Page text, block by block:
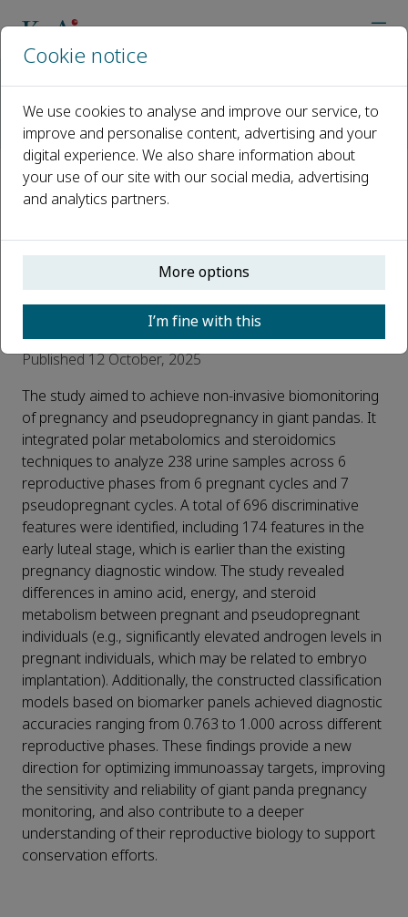
AI Reads Urine
#AI reads Urine# Non-invasive giant panda pregnancy
#AI reads Urine# Non-invasive
giant panda pregnancy and
pseudopregnancy
biomonitoring by integrated
metabolomics and steroidomics
Published 12 October, 2025
The study aimed to achieve non-invasive biomonitoring
of pregnancy and pseudopregnancy in giant pandas. It
integrated polar metabolomics and steroidomics
techniques to analyze 238 urine samples across 6
reproductive phases from 6 pregnant cycles and 7
pseudopregnant cycles. A total of 696 discriminative
features were identified, including 174 features in the
early luteal stage, which is earlier than the existing
pregnancy diagnostic window. The study revealed
differences in amino acid, energy, and steroid
metabolism between pregnant and pseudopregnant
individuals (e.g., significantly elevated androgen levels in
pregnant individuals, which may be related to embryo
implantation). Additionally, the constructed classification
models based on biomarker panels achieved diagnostic
accuracies ranging from 0.763 to 1.000 across different
reproductive phases. These findings provide a new
direction for optimizing immunoassay targets, improving
the sensitivity and reliability of giant panda pregnancy
monitoring, and also contribute to a deeper
understanding of their reproductive biology to support
conservation efforts.
Cookie notice
We use cookies to analyse and improve our service, to
improve and personalise content, advertising and your
digital experience. We also share information about
your use of our site with our social media, advertising
and analytics partners.
More options
I’m fine with this